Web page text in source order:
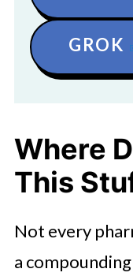
GROK
Where
This
Not every
a